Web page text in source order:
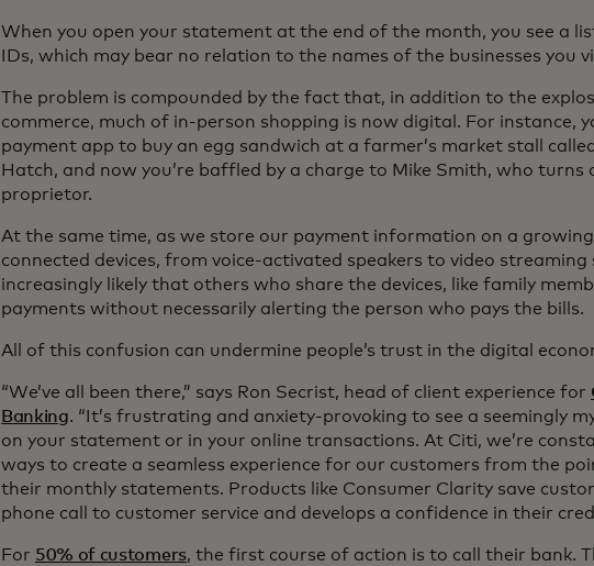
When you open your statement at the end of the month, you see a
IDs, which may bear no relation to the names of the businesses you
The problem is compounded by the fact that, in addition to the
commerce, much of in-person shopping is now digital. For instance,
payment app to buy an egg sandwich at a farmer’s market stall
Hatch, and now you’re baffled by a charge to Mike Smith, who turns
proprietor.
At the same time, as we store our payment information on a
connected devices, from voice-activated speakers to video streaming
increasingly likely that others who share the devices, like family
payments without necessarily alerting the person who pays the bills.
All of this confusion can undermine people’s trust in the digital
“We’ve all been there,” says Ron Secrist, head of client experience for
Banking. “It’s frustrating and anxiety-provoking to see a seemingly
on your statement or in your online transactions. At Citi, we’re
ways to create a seamless experience for our customers from the
their monthly statements. Products like Consumer Clarity save
phone call to customer service and develops a confidence in their
For 50% of customers, the first course of action is to call their bank.